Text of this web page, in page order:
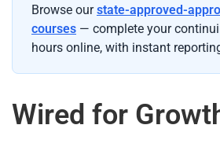
Browse ourstate-approved-
courses — complete your
hours online, with instant
Wired for